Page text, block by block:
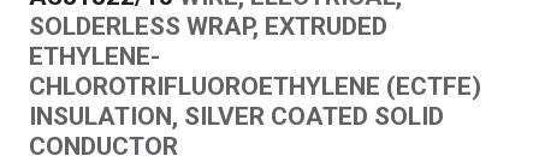
SOLDERLESS WRAP, EXTRUDED
ETHYLENE-
CHLOROTRIFLUOROETHYLENE (ECTFE)
INSULATION, SILVER COATED SOLID
CONDUCTOR